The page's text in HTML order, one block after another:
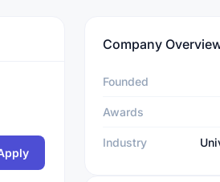
Company
Founded
Awards
Industry